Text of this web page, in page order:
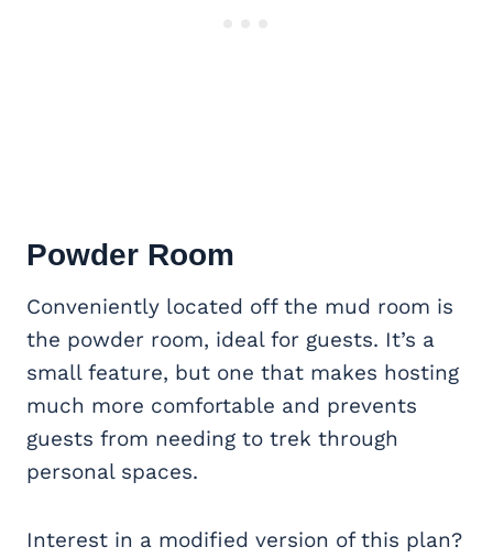
Powder Room
Conveniently located off the mud room is
the powder room, ideal for guests. It’s a
small feature, but one that makes hosting
much more comfortable and prevents
guests from needing to trek through
personal spaces.
Interest in a modified version of this plan?